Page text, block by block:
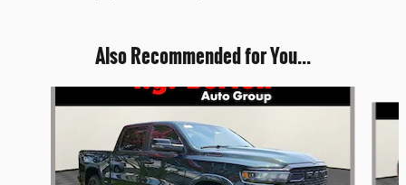
Also Recommended for You...